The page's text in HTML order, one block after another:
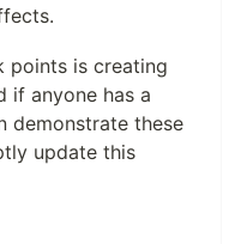
points is creating
if anyone has a
demonstrate these
update this